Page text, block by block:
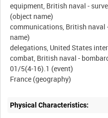
equipment, British naval -
(object name)
communications, British
name)
delegations, United States
combat, British naval -
01/5(4-16).1 (event)
Physical Characteristics: